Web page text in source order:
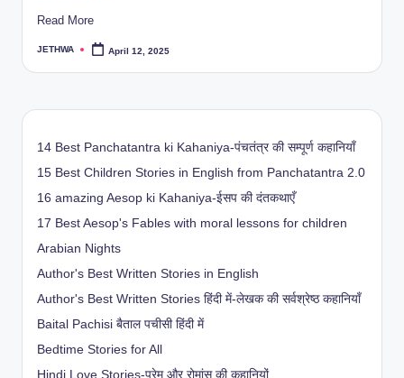
Read More
Posted
JETHWA April 12, 2025
14 Best Panchatantra ki Kahaniya-पंचतंत्र की सम्पूर्ण कहानियाँ
15 Best Children Stories in English from Panchatantra 2.0
16 amazing Aesop ki Kahaniya-ईसप की दंतकथाएँ
17 Best Aesop's Fables with moral lessons for children
Arabian Nights
Author's Best Written Stories in English
Author's Best Written Stories हिंदी में-लेखक की सर्वश्रेष्ठ कहानियाँ
Baital Pachisi बैताल पचीसी हिंदी में
Bedtime Stories for All
Hindi Love Stories-प्रेम और रोमांस की कहानियों